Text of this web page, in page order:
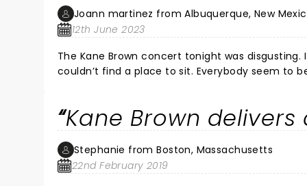
Joann martinez from Albuquerque, New
12th June 2023
The Kane Brown concert tonight was
couldn’t find a place to sit. Everybody seem to
totally disappointed like none of the other
everybody there would’ve burned. It was
the ones that were falling everywhere they
place is ridiculous and there was too many
the food sucked the drinks expensive the
Kane Brown
Stephanie from Boston, Massachusetts
22nd February 2019